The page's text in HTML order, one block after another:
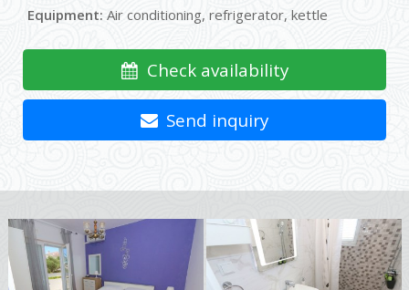
Equipment: Air conditioning, refrigerator, kettle
Check availability
Send inquiry